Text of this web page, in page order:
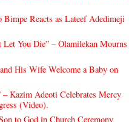
Reacts as Lateef Adedimeji
Let You Die” – Olamilekan Mourns
His Wife Welcome a Baby on
– Kazim Adeoti Celebrates Mercy
(Video).
to God in Church Ceremony